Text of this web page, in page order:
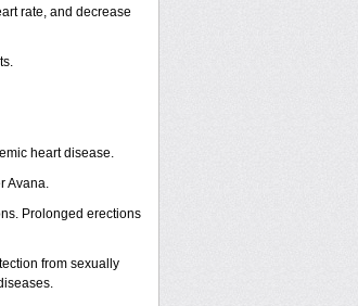
rate, and decrease
heart disease.
Avana.
Prolonged erections
from sexually